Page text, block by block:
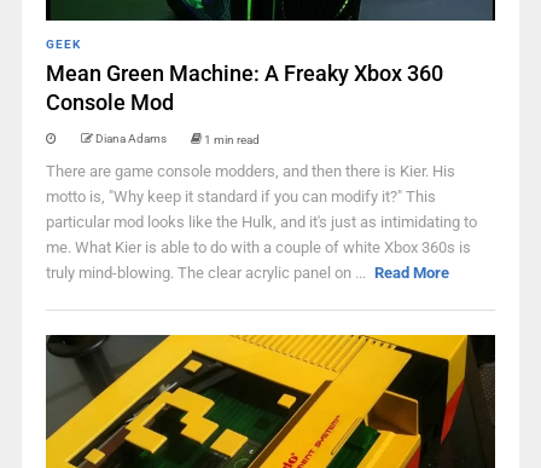
GEEK
Mean Green Machine: A Freaky Xbox 360
Console Mod
Diana Adams 1 min read
There are game console modders, and then there is Kier. His
motto is, "Why keep it standard if you can modify it?" This
particular mod looks like the Hulk, and it's just as intimidating to
me. What Kier is able to do with a couple of white Xbox 360s is
truly mind-blowing. The clear acrylic panel on ... Read More